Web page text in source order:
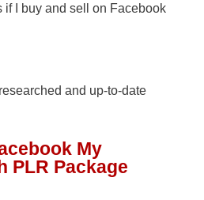
if I buy and sell on Facebook
and up-to-date
My
PLR Package